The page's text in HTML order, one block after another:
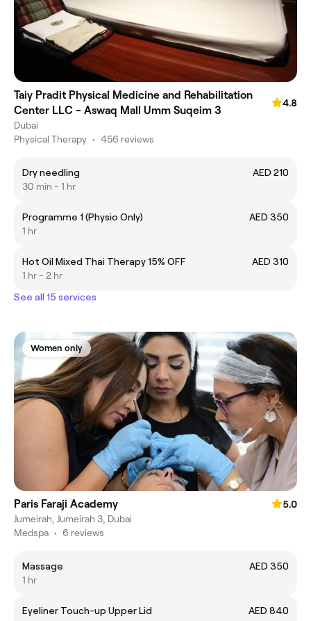
Taiy Pradit Physical Medicine and Rehabilitation
Center LLC - Aswaq Mall Umm Suqeim 3
4.8
Dubai
Physical Therapy • 456 reviews
Dry needling
AED 210
30 min - 1 hr
Programme 1 (Physio Only)
AED 350
1 hr
Hot Oil Mixed Thai Therapy 15% OFF
AED 310
1 hr - 2 hr
See all 15 services
Women only
Paris Faraji Academy
5.0
Jumeirah, Jumeirah 3, Dubai
Medspa • 6 reviews
Massage
AED 350
1 hr
Eyeliner Touch-up Upper Lid
AED 840